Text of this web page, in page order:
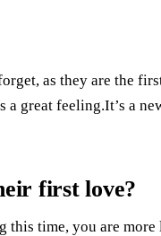
as they are the
great feeling.It’s a
first love?
this time, you are